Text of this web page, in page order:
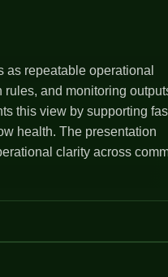
as repeatable operational
and monitoring
this view by supporting
health. The presentation
clarity across